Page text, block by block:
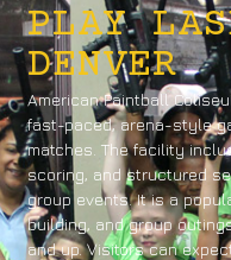
PLAY
DENVER
American Paintball
fast-paced, arena-style
matches. The facility
scoring, and structured
group events. It is a
building, and group
and up. Visitors can